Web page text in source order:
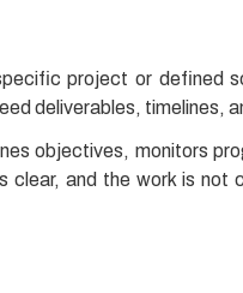
project or defined
deliverables, timelines,
objectives, monitors
clear, and the work is not